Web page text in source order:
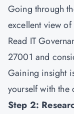
Going through
excellent view
Read IT
27001 and
Gaining insight
yourself with
Step 2: